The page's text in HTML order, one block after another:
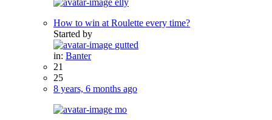
How to win at Roulette every time?
Started by
gutted
in: Banter
21
25
8 years, 6 months ago
mo